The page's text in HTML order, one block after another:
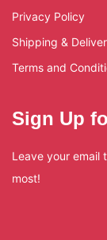
Privacy Policy
Shipping &
Terms and
Sign Up
Leave your email
most!